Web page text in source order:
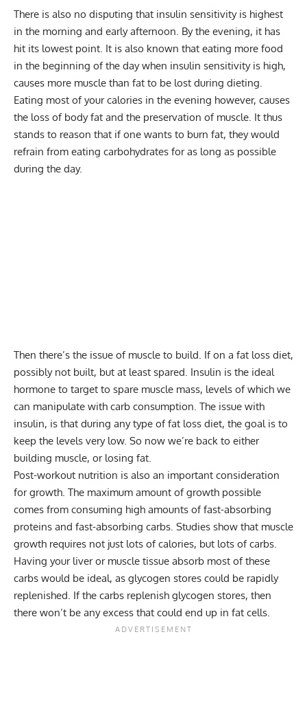
There is also no disputing that insulin sensitivity is highest
in the morning and early afternoon. By the evening, it has
hit its lowest point. It is also known that eating more food
in the beginning of the day when insulin sensitivity is high,
causes more muscle than fat to be lost during dieting.
Eating most of your calories in the evening however, causes
the loss of body fat and the preservation of muscle. It thus
stands to reason that if one wants to burn fat, they would
refrain from eating carbohydrates for as long as possible
during the day.
Then there’s the issue of muscle to build. If on a fat loss diet,
possibly not built, but at least spared. Insulin is the ideal
hormone to target to spare muscle mass, levels of which we
can manipulate with carb consumption. The issue with
insulin, is that during any type of fat loss diet, the goal is to
keep the levels very low. So now we’re back to either
building muscle, or losing fat.
Post-workout nutrition is also an important consideration
for growth. The maximum amount of growth possible
comes from consuming high amounts of fast-absorbing
proteins and fast-absorbing carbs. Studies show that muscle
growth requires not just lots of calories, but lots of carbs.
Having your liver or muscle tissue absorb most of these
carbs would be ideal, as glycogen stores could be rapidly
replenished. If the carbs replenish glycogen stores, then
there won’t be any excess that could end up in fat cells.